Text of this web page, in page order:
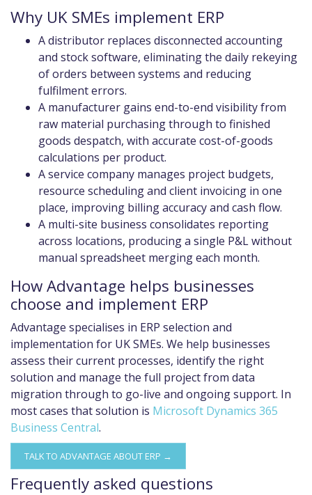
Why UK SMEs implement ERP
A distributor replaces disconnected accounting
and stock software, eliminating the daily rekeying
of orders between systems and reducing
fulfilment errors.
A manufacturer gains end-to-end visibility from
raw material purchasing through to finished
goods despatch, with accurate cost-of-goods
calculations per product.
A service company manages project budgets,
resource scheduling and client invoicing in one
place, improving billing accuracy and cash flow.
A multi-site business consolidates reporting
across locations, producing a single P&L without
manual spreadsheet merging each month.
How Advantage helps businesses
choose and implement ERP
Advantage specialises in ERP selection and
implementation for UK SMEs. We help businesses
assess their current processes, identify the right
solution and manage the full project from data
migration through to go-live and ongoing support. In
most cases that solution is Microsoft Dynamics 365
Business Central.
TALK TO ADVANTAGE ABOUT ERP →
Frequently asked questions